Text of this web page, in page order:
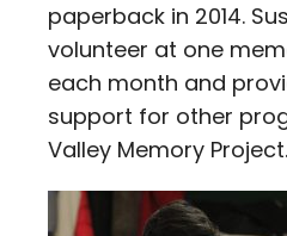
paperback in 2014.
volunteer at one
each month and
support for other
Valley Memory Project.